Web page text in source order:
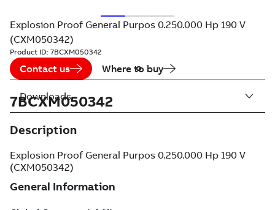
Explosion Proof General Purpos 0.250.000 Hp 190 V
(CXM050342)
Product ID: 7BCXM050342
Contact us Where to buy
7BCXM050342
Description
Explosion Proof General Purpos 0.250.000 Hp 190 V
(CXM050342)
Downloads